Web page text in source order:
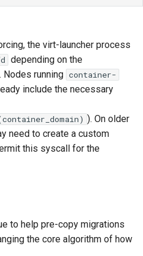
the virt-launcher process
depending on the
Nodes running container-
include the necessary
). On older
need to create a custom
this syscall for the
to help pre-copy migrations
the core algorithm of how